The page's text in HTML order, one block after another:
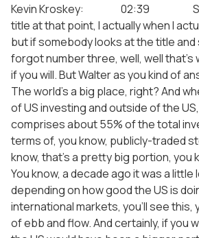
Kevin Kroskey: 02:39 So
title at that point, I actually when I
but if somebody looks at the title and
forgot number three, well, well that’s
if you will. But Walter as you kind of
The world’s a big place, right? And
of US investing and outside of the
comprises about 55% of the total
terms of, you know, publicly-traded
know, that’s a pretty big portion, you
You know, a decade ago it was a little
depending on how good the US is
international markets, you’ll see this,
of ebb and flow. And certainly, if you